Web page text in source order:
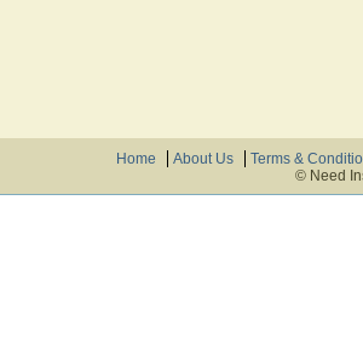
Home About Us
Terms &
© Need